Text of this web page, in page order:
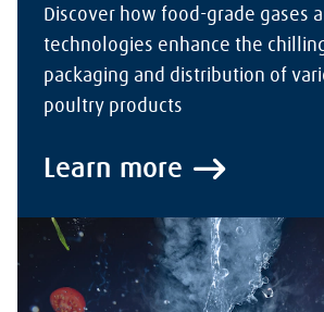
Discover how food-grade gases
technologies enhance the
packaging and distribution of
poultry products
Learn more